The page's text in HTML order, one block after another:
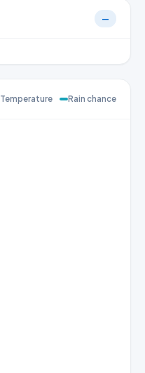
—
Temperature Rain chance